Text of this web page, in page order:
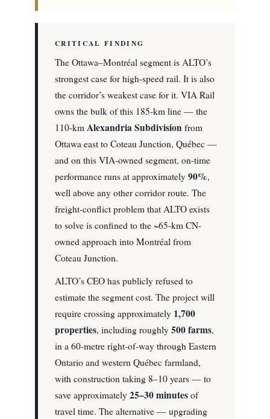
CRITICAL FINDING
The Ottawa–Montréal segment is ALTO’s
strongest case for high-speed rail. It is also
the corridor’s weakest case for it. VIA Rail
owns the bulk of this 185-km line — the
110-km Alexandria Subdivision from
Ottawa east to Coteau Junction, Québec —
and on this VIA-owned segment, on-time
performance runs at approximately 90%,
well above any other corridor route. The
freight-conflict problem that ALTO exists
to solve is confined to the ~65-km CN-
owned approach into Montréal from
Coteau Junction.
ALTO’s CEO has publicly refused to
estimate the segment cost. The project will
require crossing approximately 1,700
properties, including roughly 500 farms,
in a 60-metre right-of-way through Eastern
Ontario and western Québec farmland,
with construction taking 8–10 years — to
save approximately 25–30 minutes of
travel time. The alternative — upgrading